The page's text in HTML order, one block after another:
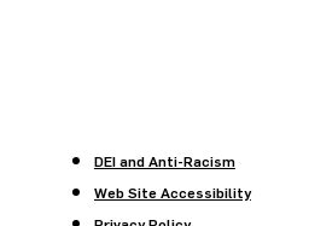
DEI and Anti-Racism
Web Site Accessibility